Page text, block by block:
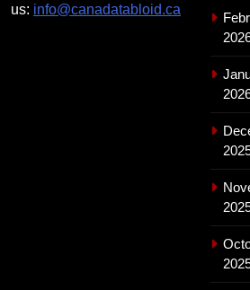
us: info@canadatabloid.ca